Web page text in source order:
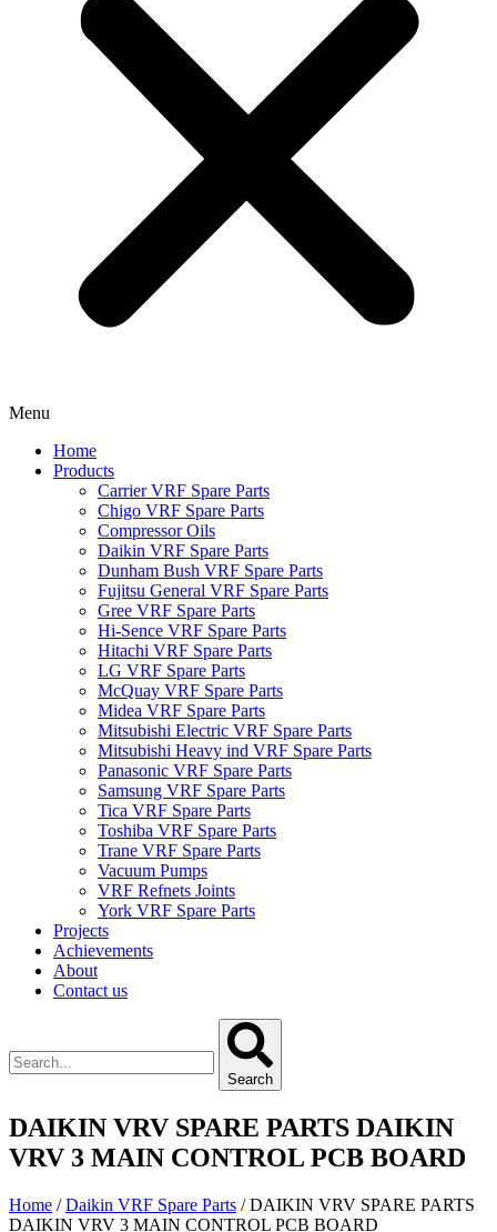
Menu
Home
Products
Carrier VRF Spare Parts
Chigo VRF Spare Parts
Compressor Oils
Daikin VRF Spare Parts
Dunham Bush VRF Spare Parts
Fujitsu General VRF Spare Parts
Gree VRF Spare Parts
Hi-Sence VRF Spare Parts
Hitachi VRF Spare Parts
LG VRF Spare Parts
McQuay VRF Spare Parts
Midea VRF Spare Parts
Mitsubishi Electric VRF Spare Parts
Mitsubishi Heavy ind VRF Spare Parts
Panasonic VRF Spare Parts
Samsung VRF Spare Parts
Tica VRF Spare Parts
Toshiba VRF Spare Parts
Trane VRF Spare Parts
Vacuum Pumps
VRF Refnets Joints
York VRF Spare Parts
Projects
Achievements
About
Contact us
Search
DAIKIN VRV SPARE PARTS DAIKIN
VRV 3 MAIN CONTROL PCB BOARD
Home /Daikin VRF Spare Parts / DAIKIN VRV SPARE PARTS
DAIKIN VRV 3 MAIN CONTROL PCB BOARD